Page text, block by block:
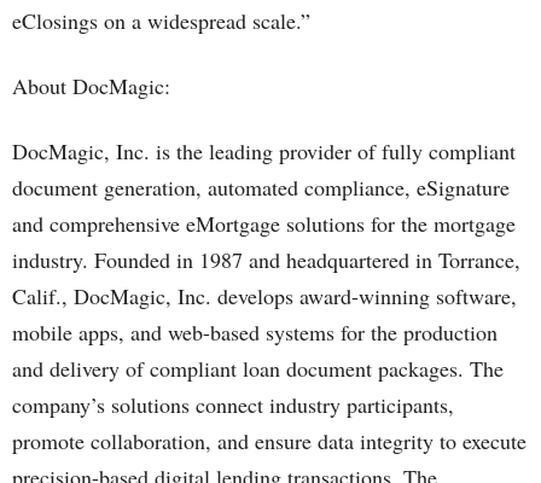
eClosings on a widespread scale.”
About DocMagic:
DocMagic, Inc. is the leading provider of fully compliant
document generation, automated compliance, eSignature
and comprehensive eMortgage solutions for the mortgage
industry. Founded in 1987 and headquartered in Torrance,
Calif., DocMagic, Inc. develops award-winning software,
mobile apps, and web-based systems for the production
and delivery of compliant loan document packages. The
company’s solutions connect industry participants,
promote collaboration, and ensure data integrity to execute
precision-based digital lending transactions. The